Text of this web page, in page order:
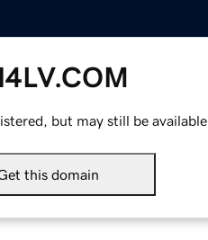
but may still be available.
this domain